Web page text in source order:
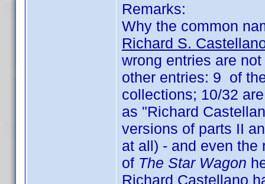
Remarks:
Why the common
Richard S.
wrong entries are
other entries: 9 of
collections; 10/32
as "Richard
versions of parts II
at all) - and even the
of The Star Wagon
Richard Castellano